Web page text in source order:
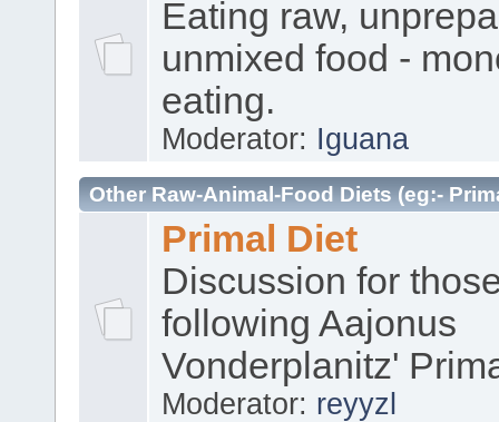
Eating raw,
unmixed food -
eating.
Moderator: Iguana
Other Raw-Animal-Food Diets (eg:-
Primal Diet
Discussion for
following Aajonus
Vonderplanitz'
Moderator: reyyzl